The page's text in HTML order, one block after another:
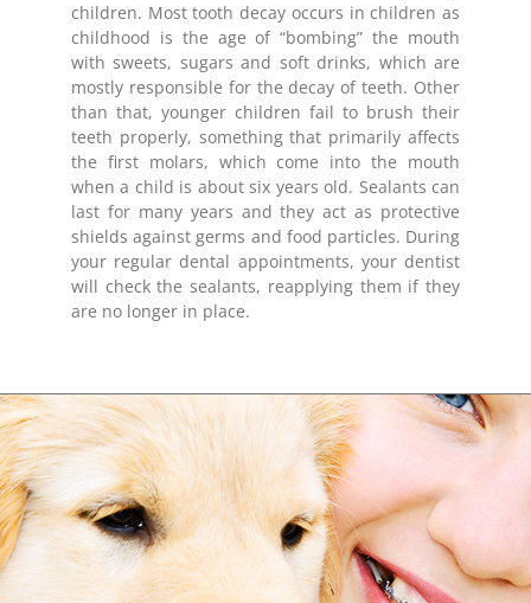
children. Most tooth decay occurs in children as
childhood is the age of “bombing” the mouth
with sweets, sugars and soft drinks, which are
mostly responsible for the decay of teeth. Other
than that, younger children fail to brush their
teeth properly, something that primarily affects
the first molars, which come into the mouth
when a child is about six years old. Sealants can
last for many years and they act as protective
shields against germs and food particles. During
your regular dental appointments, your dentist
will check the sealants, reapplying them if they
are no longer in place.